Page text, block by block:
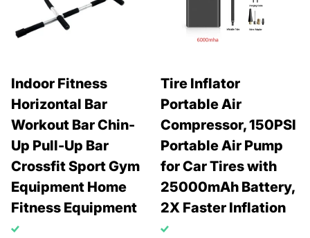
Indoor Fitness
Horizontal Bar
Workout Bar Chin-
Up Pull-Up Bar
Crossfit Sport Gym
Equipment Home
Fitness Equipment
Tire Inflator
Portable Air
Compressor, 150PSI
Portable Air Pump
for Car Tires with
25000mAh Battery,
2X Faster Inflation